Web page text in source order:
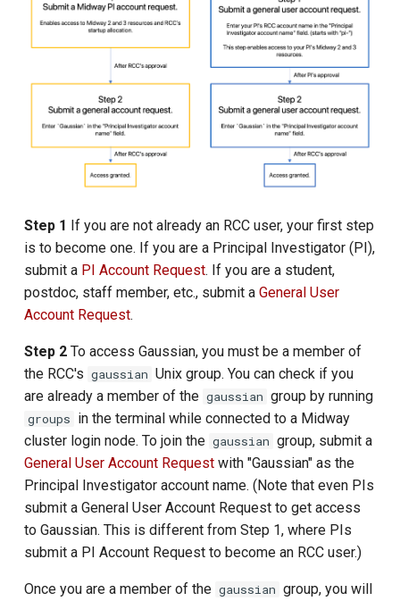
Step 1 If you are not already an RCC user, your first step
is to become one. If you are a Principal Investigator (PI),
submit a PI Account Request. If you are a student,
postdoc, staff member, etc., submit aGeneral User
Account Request.
Step 2 To access Gaussian, you must be a member of
the RCC's gaussian Unix group. You can check if you
are already a member of the gaussian group by running
groups in the terminal while connected to a Midway
cluster login node. To join the gaussian group, submit a
General User Account Request with "Gaussian" as the
Principal Investigator account name. (Note that even PIs
submit a General User Account Request to get access
to Gaussian. This is different from Step 1, where PIs
submit a PI Account Request to become an RCC user.)
Once you are a member of the gaussian group, you will